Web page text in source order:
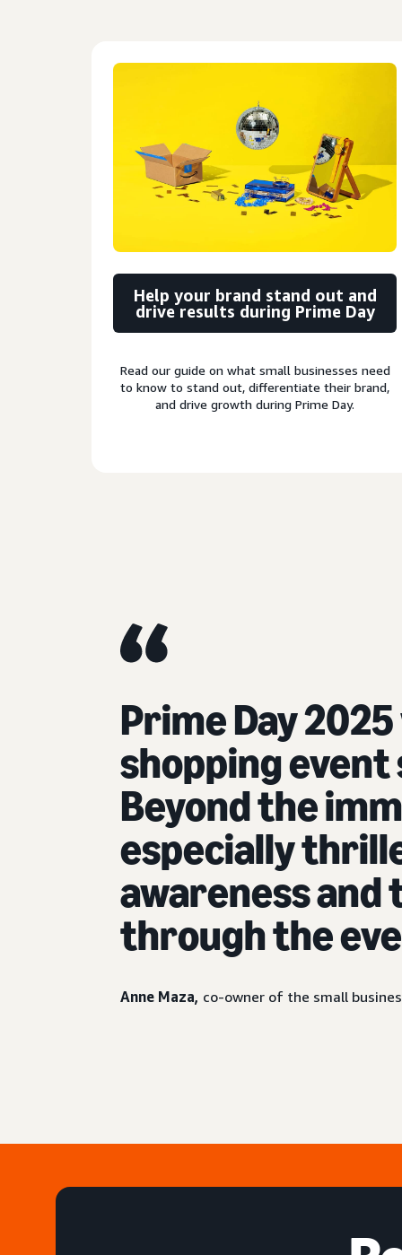
Help your brand stand out and
drive results during Prime Day
Read our guide on what small businesses need
to know to stand out, differentiate their brand,
and drive growth during Prime Day.
Prime Day
shopping event
Beyond the
especially
awareness
through the
Anne Maza, co-owner of the small